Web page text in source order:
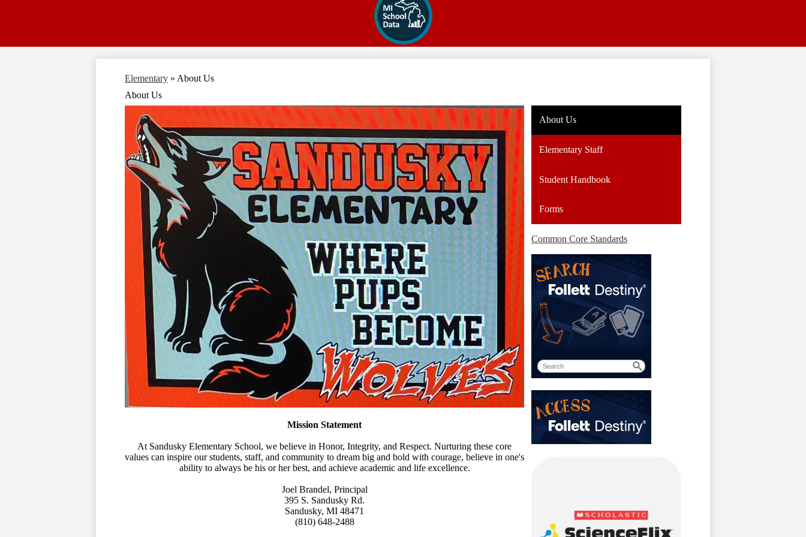
Links
Elementary » About Us
About Us
Mission Statement
At Sandusky Elementary School, we believe in Honor, Integrity, and Respect. Nurturing these core
values can inspire our students, staff, and community to dream big and bold with courage, believe in one's
ability to always be his or her best, and achieve academic and life excellence.
Joel Brandel, Principal
395 S. Sandusky Rd.
Sandusky, MI 48471
(810) 648-2488
About Us
Elementary Staff
Student Handbook
Forms
Common Core Standards